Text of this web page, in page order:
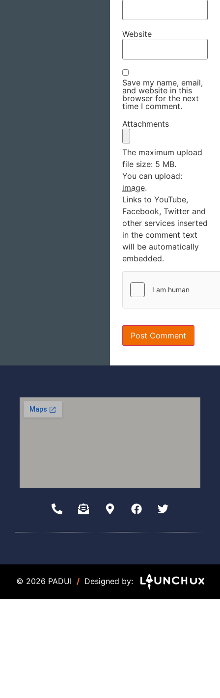
Website
Save my name, email,
and website in this
browser for the next
time I comment.
Attachments
The maximum upload
file size: 5 MB.
You can upload:
image.
Links to YouTube,
Facebook, Twitter and
other services inserted
in the comment text
will be automatically
embedded.
© 2026 PADUI / Designed by: